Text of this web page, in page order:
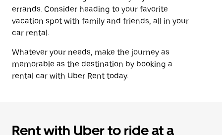
errands. Consider heading to your favorite
vacation spot with family and friends, all in your
car rental.
Whatever your needs, make the journey as
memorable as the destination by booking a
rental car with Uber Rent today.
Rent with Uber to ride at a